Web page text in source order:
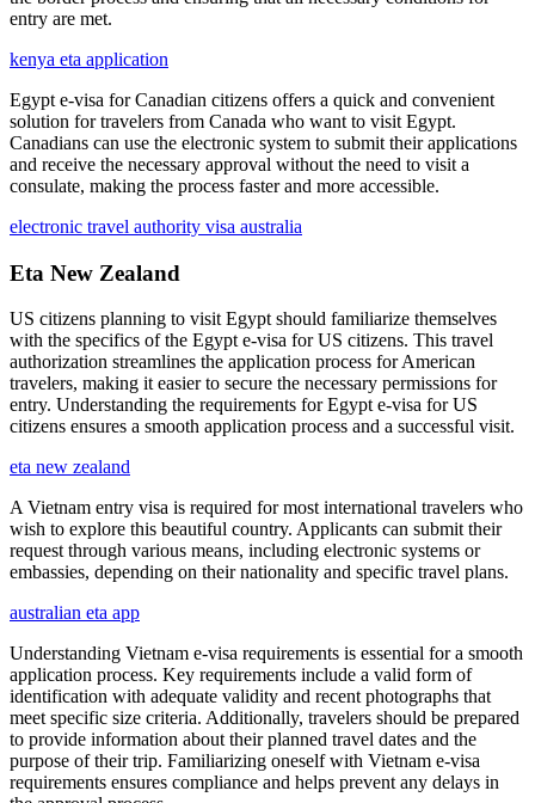
entry are met.
kenya eta application
Egypt e-visa for Canadian citizens offers a quick and convenient
solution for travelers from Canada who want to visit Egypt.
Canadians can use the electronic system to submit their applications
and receive the necessary approval without the need to visit a
consulate, making the process faster and more accessible.
electronic travel authority visa australia
Eta New Zealand
US citizens planning to visit Egypt should familiarize themselves
with the specifics of the Egypt e-visa for US citizens. This travel
authorization streamlines the application process for American
travelers, making it easier to secure the necessary permissions for
entry. Understanding the requirements for Egypt e-visa for US
citizens ensures a smooth application process and a successful visit.
eta new zealand
A Vietnam entry visa is required for most international travelers who
wish to explore this beautiful country. Applicants can submit their
request through various means, including electronic systems or
embassies, depending on their nationality and specific travel plans.
australian eta app
Understanding Vietnam e-visa requirements is essential for a smooth
application process. Key requirements include a valid form of
identification with adequate validity and recent photographs that
meet specific size criteria. Additionally, travelers should be prepared
to provide information about their planned travel dates and the
purpose of their trip. Familiarizing oneself with Vietnam e-visa
requirements ensures compliance and helps prevent any delays in